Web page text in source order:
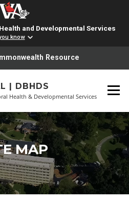
and Developmental Services
know
Resource
| DBHDS
Health & Developmental Services
Menu
MAP